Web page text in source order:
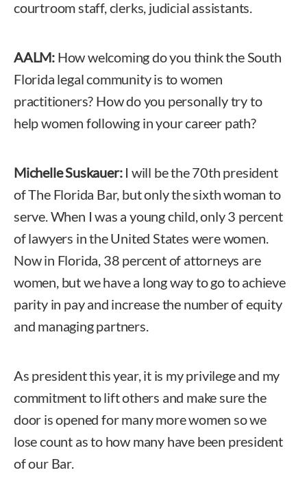
courtroom staff, clerks, judicial assistants.
AALM: How welcoming do you think the South
Florida legal community is to women
practitioners? How do you personally try to
help women following in your career path?
Michelle Suskauer:I will be the 70th president
of The Florida Bar, but only the sixth woman to
serve. When I was a young child, only 3 percent
of lawyers in the United States were women.
Now in Florida, 38 percent of attorneys are
women, but we have a long way to go to achieve
parity in pay and increase the number of equity
and managing partners.
As president this year, it is my privilege and my
commitment to lift others and make sure the
door is opened for many more women so we
lose count as to how many have been president
of our Bar.